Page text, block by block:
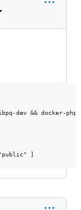
dev && docker-
]